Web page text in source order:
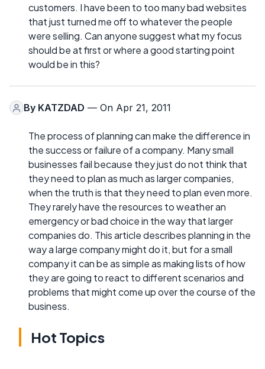
customers. I have been to too many bad websites
that just turned me off to whatever the people
were selling. Can anyone suggest what my focus
should be at first or where a good starting point
would be in this?
By KATZDAD — On Apr 21, 2011
The process of planning can make the difference in
the success or failure of a company. Many small
businesses fail because they just do not think that
they need to plan as much as larger companies,
when the truth is that they need to plan even more.
They rarely have the resources to weather an
emergency or bad choice in the way that larger
companies do. This article describes planning in the
way a large company might do it, but for a small
company it can be as simple as making lists of how
they are going to react to different scenarios and
problems that might come up over the course of the
business.
Hot Topics